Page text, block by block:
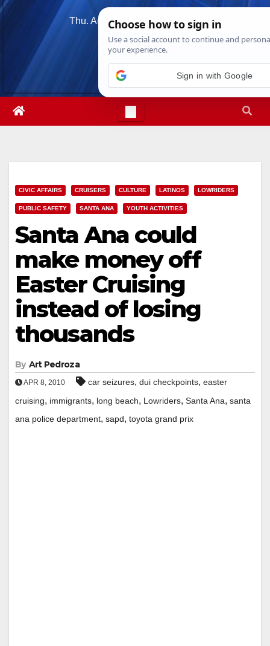
Skip
Thu. Aug 6th, 20268:57:33 AM
CIVIC AFFAIRS CRUISERS CULTURE LATINOS LOWRIDERS
PUBLIC SAFETY SANTA ANA YOUTH ACTIVITIES
Santa Ana could
make money off
Easter Cruising
instead of losing
thousands
By Art Pedroza
APR 8, 2010 car seizures, dui checkpoints, easter
cruising, immigrants, long beach, Lowriders, Santa Ana, santa
ana police department, sapd, toyota grand prix
Sign in with Google